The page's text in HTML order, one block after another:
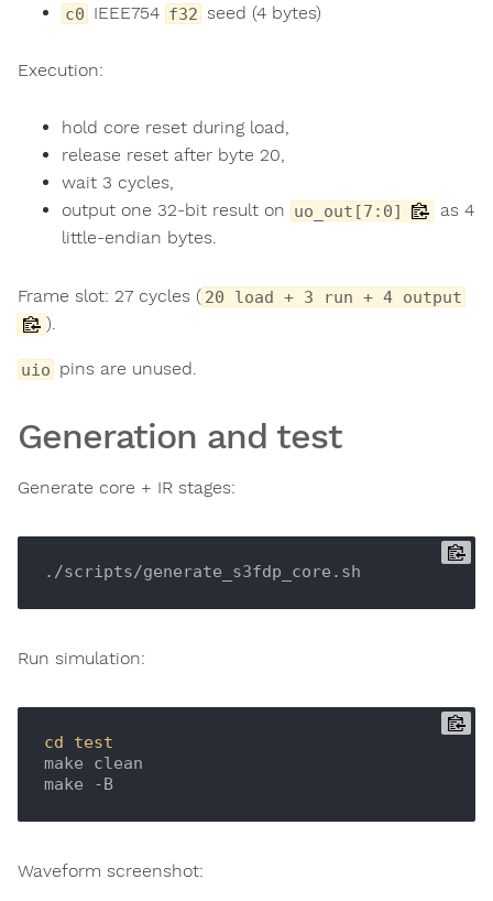
c0 IEEE754 f32 seed (4 bytes)
Execution:
hold core reset during load,
release reset after byte 20,
wait 3 cycles,
output one 32-bit result on uo_out[7:0]
as 4
little-endian bytes.
Frame slot: 27 cycles ( 20 load + 3 run + 4 output
).
uio pins are unused.
Generation and test
Generate core + IR stages:
Run simulation:
cd
test
make clean
make -B
Waveform screenshot: